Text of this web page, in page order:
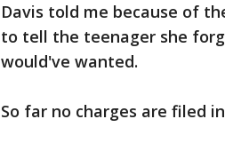
Davis told me because of
to tell the teenager she
would've wanted.
So far no charges are filed